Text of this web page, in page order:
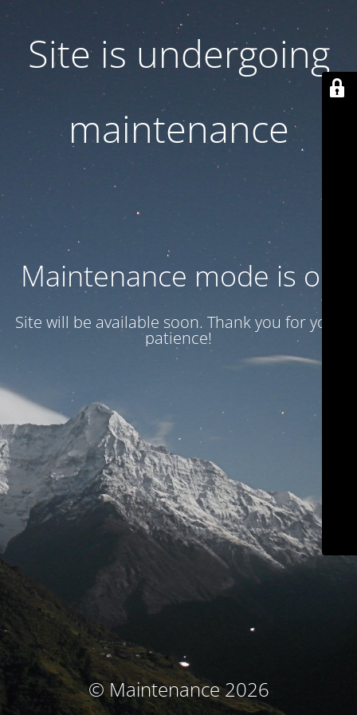
Site is undergoing
maintenance
Maintenance mode is on
Site will be available soon. Thank you for your
patience!
© Maintenance 2026